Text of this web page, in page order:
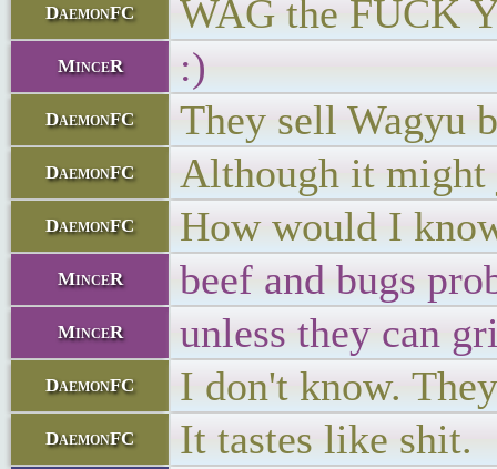
DaemonFC WAG the FUCK
MinceR :)
DaemonFC They sell Wagyu
DaemonFC Although it might
DaemonFC How would I
MinceR beef and bugs
MinceR unless they can
DaemonFC I don't know.
DaemonFC It tastes like shit.